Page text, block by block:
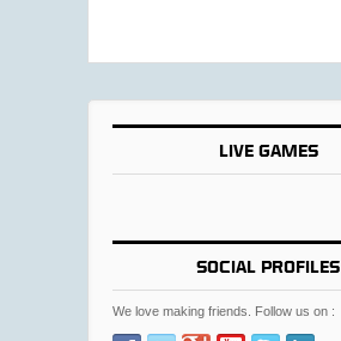
LIVE GAMES
SOCIAL PROFILES
We love making friends. Follow us on :